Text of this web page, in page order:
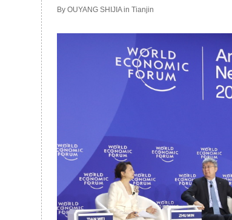
By OUYANG SHIJIA in Tianjin